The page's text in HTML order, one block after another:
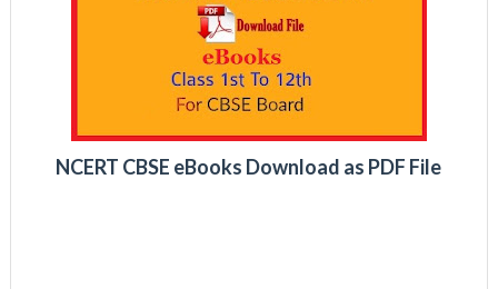
NCERT CBSE eBooks Download as PDF File